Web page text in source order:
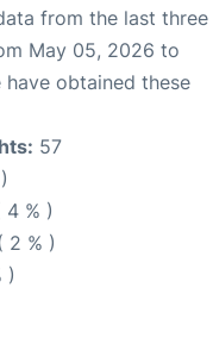
from the last three
May 05, 2026 to
obtained these
57
4 % )
2 % )
)